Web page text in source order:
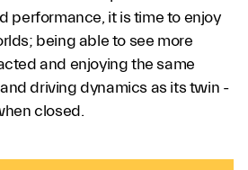
performance, it is time to enjoy
being able to see more
and enjoying the same
driving dynamics as its twin -
closed.